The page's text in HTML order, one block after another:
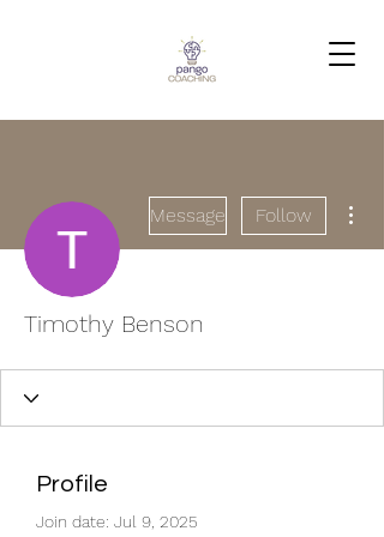
Message Follow
Timothy Benson
Profile
Join date: Jul 9, 2025